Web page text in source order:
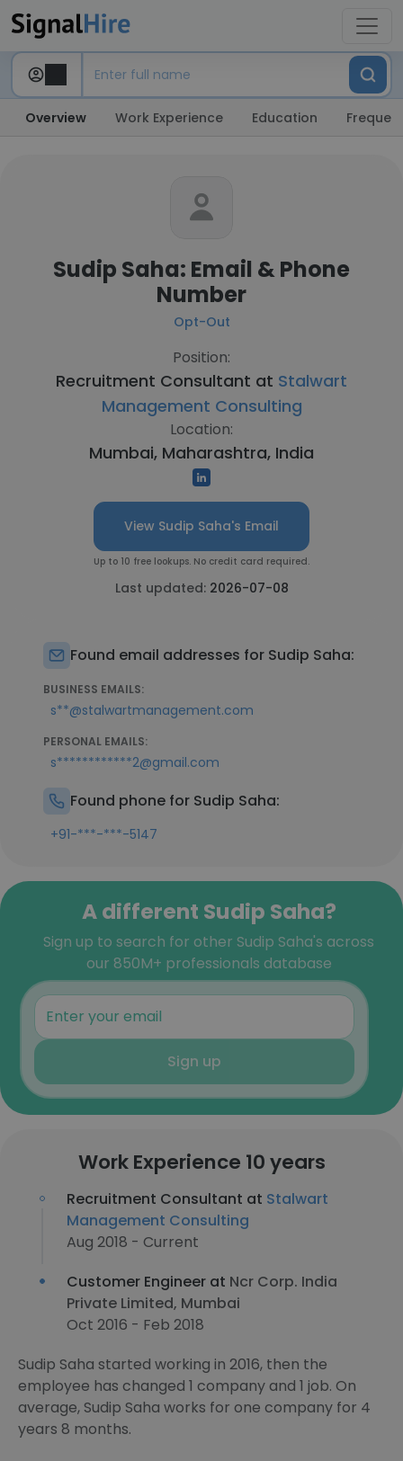
Overview Work Experience Education
Sudip Saha: Email & Phone
Number
Opt-Out
Position:
Recruitment Consultant at Stalwart
Management Consulting
Location:
Mumbai, Maharashtra, India
View Sudip Saha's Email
Up to 10 free lookups. No credit card required.
Last updated: 2026-07-08
Found email addresses for Sudip Saha:
BUSINESS EMAILS:
s**@stalwartmanagement.com
PERSONAL EMAILS:
s************2@gmail.com
Found phone for Sudip Saha:
+91-***-***-5147
A different Sudip Saha?
Sign up to search for other Sudip Saha's across
our 850M+ professionals database
Sign up
Work Experience 10 years
Recruitment Consultant at Stalwart
Management Consulting
Aug 2018 - Current
Customer Engineer at Ncr Corp. India
Private Limited, Mumbai
Oct 2016 - Feb 2018
Sudip Saha started working in 2016, then the
employee has changed 1 company and 1 job. On
average, Sudip Saha works for one company for 4
years 8 months.